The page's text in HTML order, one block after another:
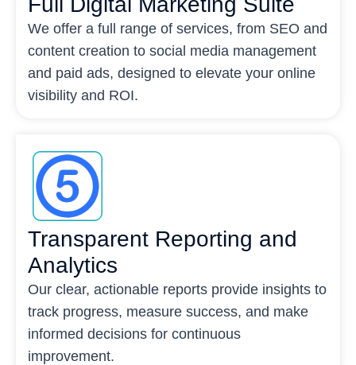
We offer a full range of services, from SEO and
content creation to social media management
and paid ads, designed to elevate your online
visibility and ROI.
Transparent Reporting and
Analytics
Our clear, actionable reports provide insights to
track progress, measure success, and make
informed decisions for continuous
improvement.